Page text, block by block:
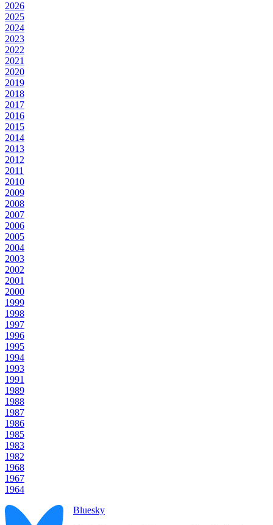
2026
2025
2024
2023
2022
2021
2020
2019
2018
2017
2016
2015
2014
2013
2012
2011
2010
2009
2008
2007
2006
2005
2004
2003
2002
2001
2000
1999
1998
1997
1996
1995
1994
1993
1991
1989
1988
1987
1986
1985
1983
1982
1968
1967
1964
Bluesky